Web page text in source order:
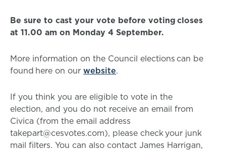
Be sure to cast your vote before voting closes
at 11.00 am on Monday 4 September.
More information on the Council elections can be
found here on our website.
If you think you are eligible to vote in the
election, and you do not receive an email from
Civica (from the email address
takepart@cesvotes.com), please check your junk
mail filters. You can also contact James Harrigan,